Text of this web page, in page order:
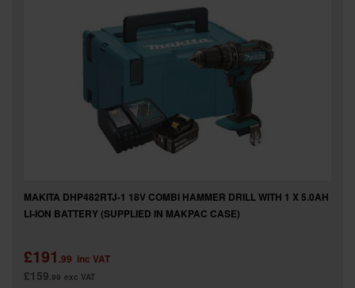
MAKITA DHP482RTJ-1 18V COMBI HAMMER DRILL WITH 1 X 5.0AH
LI-ION BATTERY (SUPPLIED IN MAKPAC CASE)
£191 .99 inc VAT
£159.99 exc VAT